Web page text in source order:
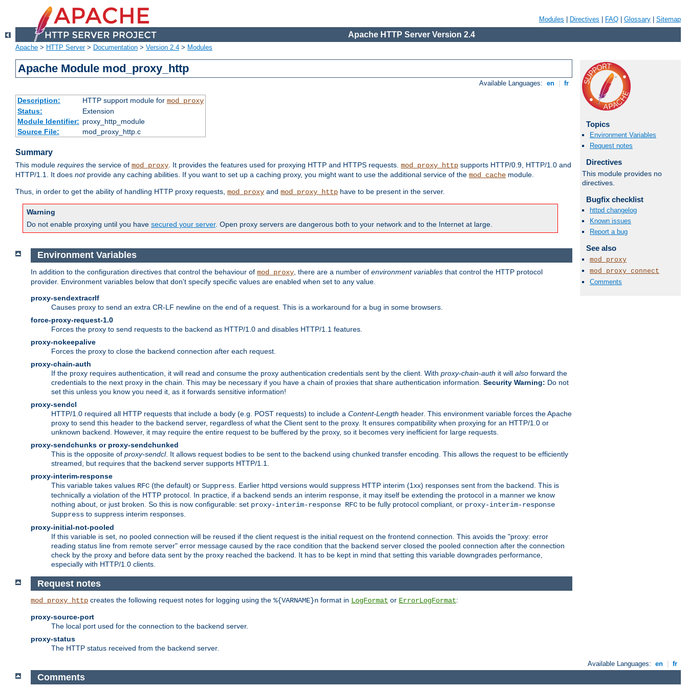
Modules Directives FAQ Glossary Sitemap
Apache HTTP Server Version 2.4
Apache > HTTP Server> Documentation > Version 2.4 > Modules
Apache Module mod_proxy_http
Available Languages: en fr
Description: HTTP support module for mod_proxy
Status:
Extension
Module Identifier: proxy_http_module
Source File:
mod_proxy_http.c
Summary
This module requires the service of mod_proxy. It provides the features used for proxying HTTP and HTTPS requests. mod_proxy_http supports HTTP/0.9, HTTP/1.0 and
HTTP/1.1. It does notprovide any caching abilities. If you want to set up a caching proxy, you might want to use the additional service of the mod_cache module.
Thus, in order to get the ability of handling HTTP proxy requests, mod_proxy and mod_proxy_http have to be present in the server.
Warning
Do not enable proxying until you have secured your server. Open proxy servers are dangerous both to your network and to the Internet at large.
Topics
Environment Variables
Request notes
Directives
This module provides no
directives.
Bugfix checklist
httpd changelog
Known issues
Report a bug
See also
mod_proxy
mod_proxy_connect
Comments
Environment Variables
In addition to the configuration directives that control the behaviour of mod_proxy , there are a number of environment variables that control the HTTP protocol
provider. Environment variables below that don't specify specific values are enabled when set to any value.
proxy-sendextracrlf
Causes proxy to send an extra CR-LF newline on the end of a request. This is a workaround for a bug in some browsers.
force-proxy-request-1.0
Forces the proxy to send requests to the backend as HTTP/1.0 and disables HTTP/1.1 features.
proxy-nokeepalive
Forces the proxy to close the backend connection after each request.
proxy-chain-auth
If the proxy requires authentication, it will read and consume the proxy authentication credentials sent by the client. With proxy-chain-auth it will also forward the
credentials to the next proxy in the chain. This may be necessary if you have a chain of proxies that share authentication information. Security Warning: Do not
set this unless you know you need it, as it forwards sensitive information!
proxy-sendcl
HTTP/1.0 required all HTTP requests that include a body (e.g. POST requests) to include a Content-Length header. This environment variable forces the Apache
proxy to send this header to the backend server, regardless of what the Client sent to the proxy. It ensures compatibility when proxying for an HTTP/1.0 or
unknown backend. However, it may require the entire request to be buffered by the proxy, so it becomes very inefficient for large requests.
proxy-sendchunks or proxy-sendchunked
This is the opposite of proxy-sendcl. It allows request bodies to be sent to the backend using chunked transfer encoding. This allows the request to be efficiently
streamed, but requires that the backend server supports HTTP/1.1.
proxy-interim-response
This variable takes values RFC (the default) or Suppress . Earlier httpd versions would suppress HTTP interim (1xx) responses sent from the backend. This is
technically a violation of the HTTP protocol. In practice, if a backend sends an interim response, it may itself be extending the protocol in a manner we know
nothing about, or just broken. So this is now configurable: set proxy-interim-response RFC to be fully protocol compliant, or proxy-interim-response
Suppress to suppress interim responses.
proxy-initial-not-pooled
If this variable is set, no pooled connection will be reused if the client request is the initial request on the frontend connection. This avoids the "proxy: error
reading status line from remote server" error message caused by the race condition that the backend server closed the pooled connection after the connection
check by the proxy and before data sent by the proxy reached the backend. It has to be kept in mind that setting this variable downgrades performance,
especially with HTTP/1.0 clients.
Request notes
mod_proxy_http creates the following request notes for logging using the %{VARNAME}n format in LogFormat or ErrorLogFormat:
proxy-source-port
The local port used for the connection to the backend server.
proxy-status
The HTTP status received from the backend server.
Available Languages: en fr
Comments